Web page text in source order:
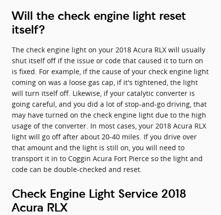
Will the check engine light reset
itself?
The check engine light on your 2018 Acura RLX will usually
shut itself off if the issue or code that caused it to turn on
is fixed. For example, if the cause of your check engine light
coming on was a loose gas cap, if it's tightened, the light
will turn itself off. Likewise, if your catalytic converter is
going careful, and you did a lot of stop-and-go driving, that
may have turned on the check engine light due to the high
usage of the converter. In most cases, your 2018 Acura RLX
light will go off after about 20-40 miles. If you drive over
that amount and the light is still on, you will need to
transport it in to Coggin Acura Fort Pierce so the light and
code can be double-checked and reset.
Check Engine Light Service 2018
Acura RLX